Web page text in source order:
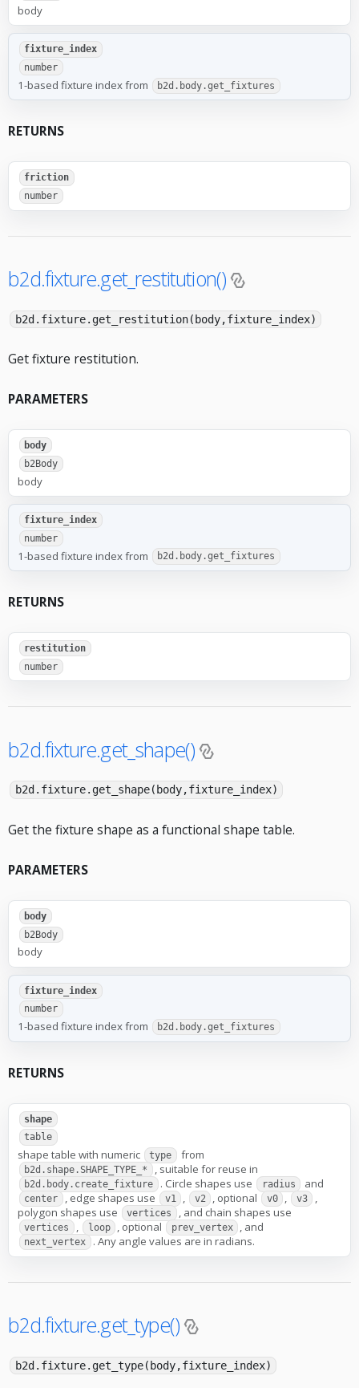
body
fixture_index
number
1-based fixture index from b2d.body.get_fixtures
RETURNS
friction
number
b2d.fixture.get_restitution()
b2d.fixture.get_restitution(body,fixture_index)
Get fixture restitution.
PARAMETERS
body
b2Body
body
fixture_index
number
1-based fixture index from b2d.body.get_fixtures
RETURNS
restitution
number
b2d.fixture.get_shape()
b2d.fixture.get_shape(body,fixture_index)
Get the fixture shape as a functional shape table.
PARAMETERS
body
b2Body
body
fixture_index
number
1-based fixture index from b2d.body.get_fixtures
RETURNS
shape
table
shape table with numeric type from
b2d.shape.SHAPE_TYPE_* , suitable for reuse in
b2d.body.create_fixture . Circle shapes use radius and
center , edge shapes use v1 , v2 , optional v0 , v3
,
polygon shapes use
vertices , and chain shapes use
vertices , loop , optional prev_vertex , and
next_vertex . Any angle values are in radians.
b2d.fixture.get_type()
b2d.fixture.get_type(body,fixture_index)